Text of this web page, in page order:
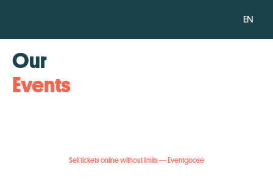
EN
Our
Events
Sell tickets online without limits — Eventgoose